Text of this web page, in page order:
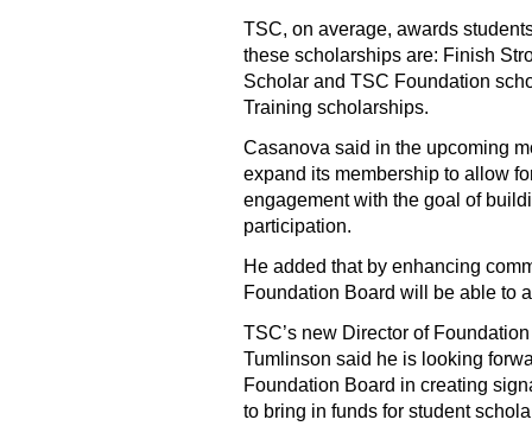
TSC, on average, awards
these scholarships are: Finish
Scholar and TSC Foundation
Training scholarships.
Casanova said in the upcoming
expand its membership to allow
engagement with the goal of
participation.
He added that by enhancing
Foundation Board will be able to
TSC’s new Director of
Tumlinson said he is looking
Foundation Board in creating
to bring in funds for student